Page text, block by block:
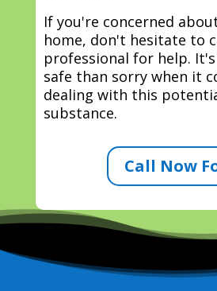
If you're concerned
home, don't hesitate to
professional for help.
safe than sorry when it
dealing with this
substance.
Call Now